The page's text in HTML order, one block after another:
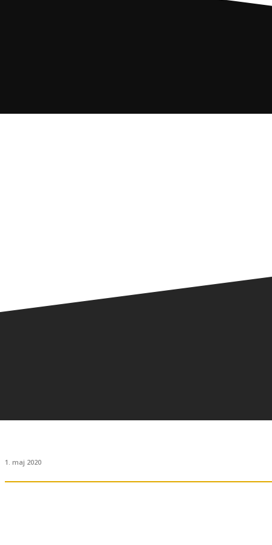
1. maj 2020